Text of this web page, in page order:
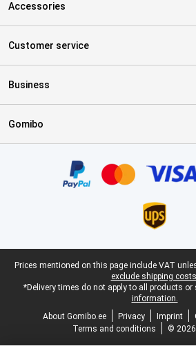
Accessories
Customer service
Business
Gomibo
Legal footer
Prices mentioned on this page include VAT
exclude shipping
*Delivery times do not apply to all products or
information.
About Gomibo.ee
Privacy Imprint
Terms and conditions
© 2026